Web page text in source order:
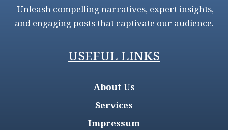
Unleash compelling narratives, expert insights,
and engaging posts that captivate our audience.
USEFUL LINKS
About Us
Services
Impressum